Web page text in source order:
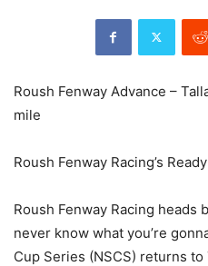
Roush Fenway Advance –
mile
Roush Fenway Racing’s
Roush Fenway Racing heads
never know what you’re
Cup Series (NSCS) returns